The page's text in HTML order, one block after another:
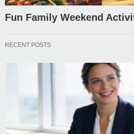
Fun Family Weekend
RECENT POSTS